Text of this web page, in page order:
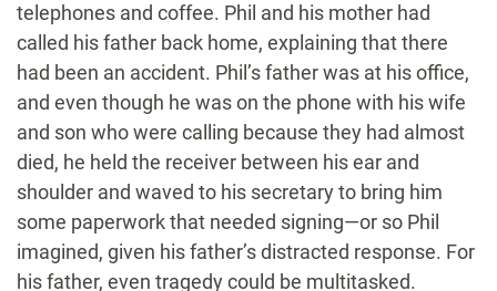
telephones and coffee. Phil and his mother had
called his father back home, explaining that there
had been an accident. Phil’s father was at his office,
and even though he was on the phone with his wife
and son who were calling because they had almost
died, he held the receiver between his ear and
shoulder and waved to his secretary to bring him
some paperwork that needed signing—or so Phil
imagined, given his father’s distracted response. For
his father, even tragedy could be multitasked.